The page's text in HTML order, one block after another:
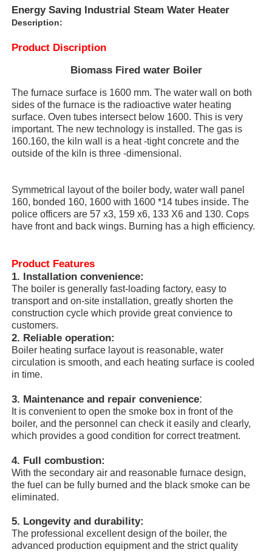
Products
VR Show
About Us
Quality Control
Contact Us
News
Cases
Energy Saving Industrial Steam Water Heater
Description:
Product Discription
Biomass Fired water Boiler
The furnace surface is 1600 mm. The water wall on both
sides of the furnace is the radioactive water heating
surface. Oven tubes intersect below 1600. This is very
important. The new technology is installed. The gas is
160.160, the kiln wall is a heat -tight concrete and the
outside of the kiln is three -dimensional.
Symmetrical layout of the boiler body, water wall panel
160, bonded 160, 1600 with 1600 *14 tubes inside. The
police officers are 57 x3, 159 x6, 133 X6 and 130. Cops
have front and back wings. Burning has a high efficiency.
Product Features
1. Installation convenience:
The boiler is generally fast-loading factory, easy to
transport and on-site installation, greatly shorten the
construction cycle which provide great convience to
customers.
2. Reliable operation:
Boiler heating surface layout is reasonable, water
circulation is smooth, and each heating surface is cooled
in time.
3. Maintenance and repair convenience:
It is convenient to open the smoke box in front of the
boiler, and the personnel can check it easily and clearly,
which provides a good condition for correct treatment.
4. Full combustion:
With the secondary air and reasonable furnace design,
the fuel can be fully burned and the black smoke can be
eliminated.
5. Longevity and durability:
The professional excellent design of the boiler, the
advanced production equipment and the strict quality